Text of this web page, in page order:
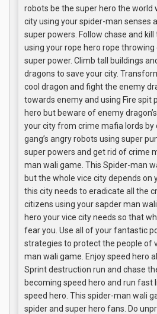
robots be the super hero the world
city using your spider-man senses
super powers. Follow chase and
using your rope hero rope
super power. Climb tall buildings
dragons to save your city.
cool dragon and fight the enemy
towards enemy and using Fire spit
hero but beware of enemy
your city from crime mafia lords
gang’s angry robots using super
super powers and get rid of crime
man wali game. This Spider-man
but the whole vice city depends on
this city needs to eradicate all the
citizens using your sapder man
hero your vice city needs so that
fear you. Use all of your fantastic
strategies to protect the people of
man wali game. Enjoy speed hero
Sprint destruction run and chase
becoming speed hero and run fast
speed hero. This spider-man wali
spider and super hero fans. Do